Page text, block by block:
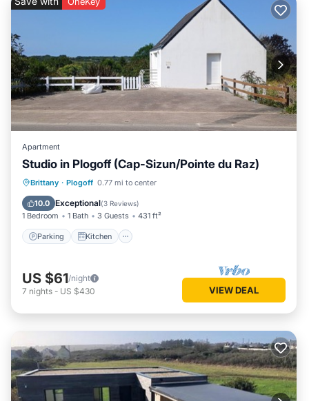
Apartment
Studio in Plogoff (Cap-Sizun/Pointe du Raz)
Brittany · Plogoff 0.77 mi to center
10.0 Exceptional(3 Reviews)
1 Bedroom 1 Bath 3 Guests 431 ft²
Parking Kitchen
Parking Kitchen
Pet Friendly
US $61/night
7 nights - US $430 VIEW DEAL